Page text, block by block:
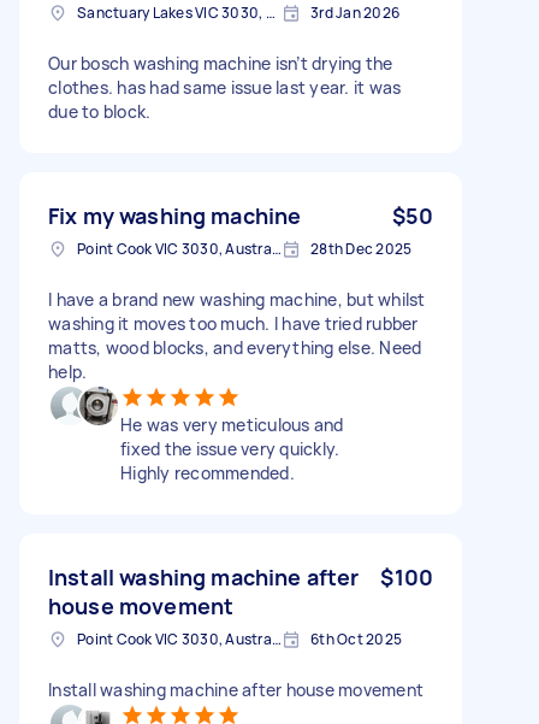
Sanctuary Lakes VIC 3030, Australia 3rd Jan 2026
Our bosch washing machine isn’t drying the
clothes. has had same issue last year. it was
due to block.
Fix my washing machine $50
Point Cook VIC 3030, Australia 28th Dec 2025
I have a brand new washing machine, but whilst
washing it moves too much. I have tried rubber
matts, wood blocks, and everything else. Need
help.
He was very meticulous and
fixed the issue very quickly.
Highly recommended.
Install washing machine after
house movement
$100
Point Cook VIC 3030, Australia 6th Oct 2025
Install washing machine after house movement